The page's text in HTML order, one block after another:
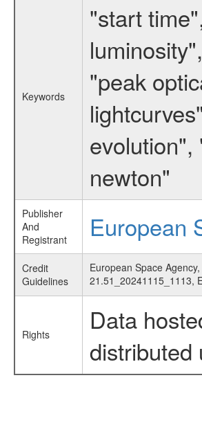
Keywords
"start
"peak
evolution",
newton"
Publisher
And
Registrant
European
Credit
Guidelines
European Space
21.51_20241115_1113,
Rights
Data
distributed